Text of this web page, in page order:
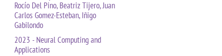
Rocío Del Pino, Beatriz Tijero, Juan
Carlos Gomez-Esteban, Iñigo
Gabilondo
2023 - Neural Computing and
Applications